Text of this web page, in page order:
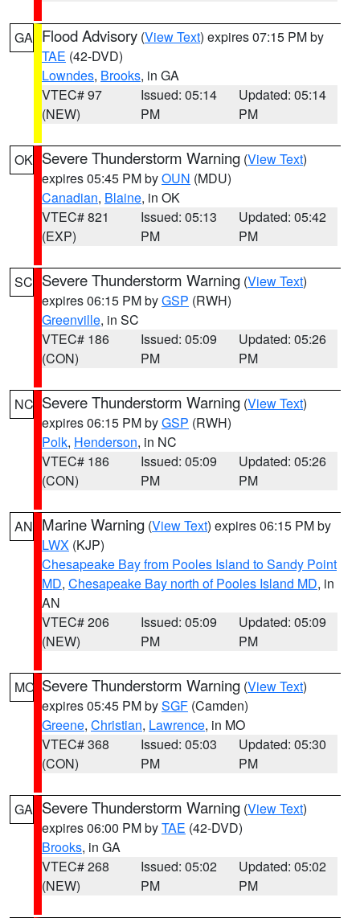
GA Flood Advisory (View Text) expires 07:15 PM by
TAE (42-DVD)
Lowndes, Brooks, in GA
VTEC# 97
(NEW)
Issued: 05:14
PM
Updated: 05:14
PM
OK Severe Thunderstorm Warning (View Text)
expires 05:45 PM byOUN (MDU)
Canadian, Blaine, in OK
VTEC# 821
(EXP)
Issued: 05:13
PM
Updated: 05:42
PM
SC Severe Thunderstorm Warning (View Text)
expires 06:15 PM byGSP (RWH)
Greenville, in SC
VTEC# 186
(CON)
Issued: 05:09
PM
Updated: 05:26
PM
NC Severe Thunderstorm Warning (View Text)
expires 06:15 PM byGSP (RWH)
Polk, Henderson, in NC
VTEC# 186
(CON)
Issued: 05:09
PM
Updated: 05:26
PM
AN Marine Warning (View Text) expires 06:15 PM by
LWX (KJP)
Chesapeake Bay from Pooles Island to Sandy Point
MD, Chesapeake Bay north of Pooles Island MD, in
AN
VTEC# 206
(NEW)
Issued: 05:09
PM
Updated: 05:09
PM
MO Severe Thunderstorm Warning (View Text)
expires 05:45 PM bySGF (Camden)
Greene, Christian, Lawrence, in MO
VTEC# 368
(CON)
Issued: 05:03
PM
Updated: 05:30
PM
GA Severe Thunderstorm Warning (View Text)
expires 06:00 PM byTAE (42-DVD)
Brooks, in GA
VTEC# 268
(NEW)
Issued: 05:02
PM
Updated: 05:02
PM